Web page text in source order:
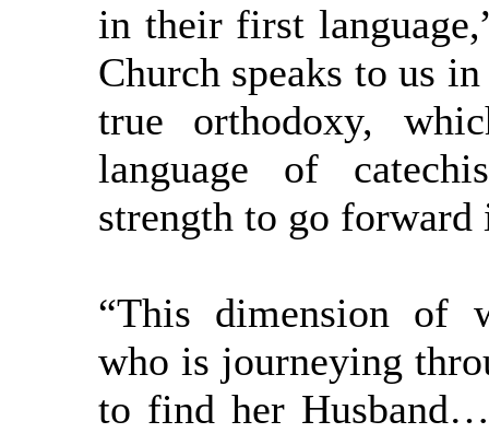
in their first
Church speaks to us
true orthodoxy,
language of
strength to go
“This dimension of
who is journeying
to find her